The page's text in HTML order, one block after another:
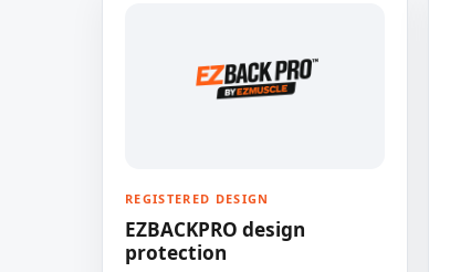
REGISTERED DESIGN
EZBACKPRO design
protection